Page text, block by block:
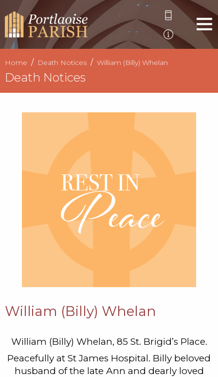
Home Death Notices William (Billy) Whelan
Death Notices
William (Billy) Whelan
William (Billy) Whelan, 85 St. Brigid’s Place.
Peacefully at St James Hospital. Billy beloved
husband of the late Ann and dearly loved